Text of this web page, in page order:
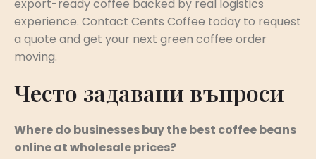
export-ready coffee backed by real logistics
experience. Contact Cents Coffee today to request
a quote and get your next green coffee order
moving.
Често задавани въпроси
Where do businesses buy the best coffee beans
online at wholesale prices?